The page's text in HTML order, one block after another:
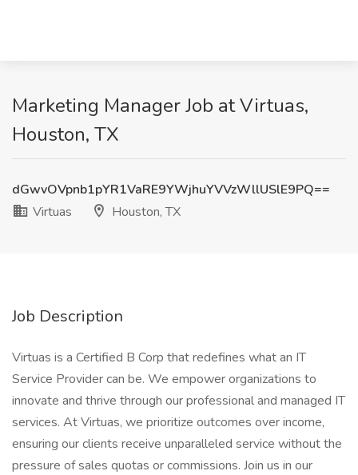
Marketing Manager Job at Virtuas,
Houston, TX
dGwvOVpnb1pYR1VaRE9YWjhuYVVzWllUSlE9PQ==
Virtuas
Houston, TX
Job Description
Virtuas is a Certified B Corp that redefines what an IT
Service Provider can be. We empower organizations to
innovate and thrive through our professional and managed IT
services. At Virtuas, we prioritize outcomes over income,
ensuring our clients receive unparalleled service without the
pressure of sales quotas or commissions. Join us in our